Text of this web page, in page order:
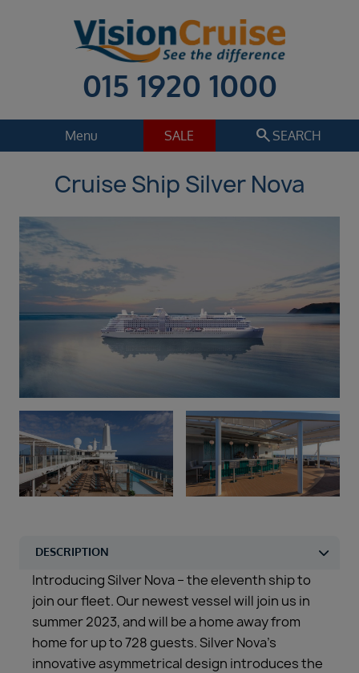
015 1920 1000
Menu SALE search SEARCH
Cruise
Holiday Extras
Regions
Cruise line
Select
Departure date
Sep 2026
Departure port
Select
SEARCH
Sail from the UK
Cruise Ship Silver Nova
Introducing Silver Nova – the eleventh ship to
join our fleet. Our newest vessel will join us in
summer 2023, and will be a home away from
home for up to 728 guests. Silver Nova’s
innovative asymmetrical design introduces the